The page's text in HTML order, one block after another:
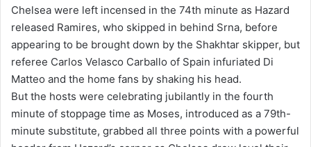
Chelsea were left incensed in the 74th minute as Hazard
released Ramires, who skipped in behind Srna, before
appearing to be brought down by the Shakhtar skipper, but
referee Carlos Velasco Carballo of Spain infuriated Di
Matteo and the home fans by shaking his head.
But the hosts were celebrating jubilantly in the fourth
minute of stoppage time as Moses, introduced as a 79th-
minute substitute, grabbed all three points with a powerful